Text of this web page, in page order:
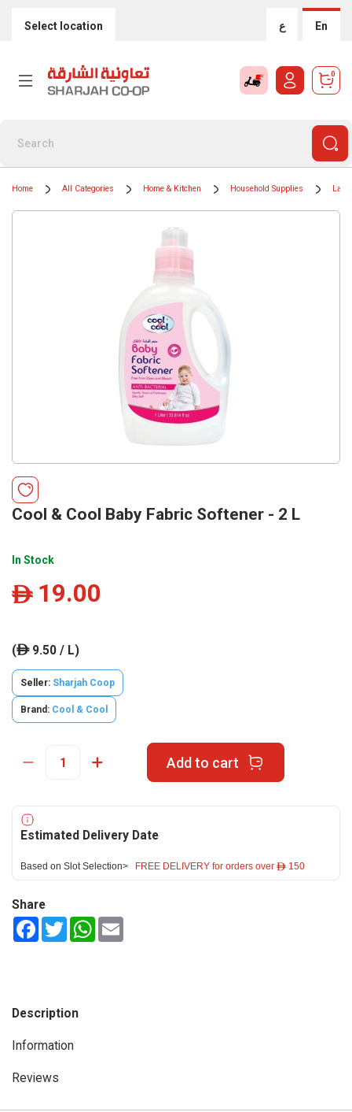
Select location ع En
0
Home All Categories Home & Kitchen Household Supplies
Cool & Cool Baby Fabric Softener - 2 L
In Stock
ê 19.00
(ê9.50 / L)
Seller: Sharjah Coop
Brand: Cool & Cool
Add to cart
Estimated Delivery Date
Based on Slot Selection> FREE DELIVERY for orders over ê 150
Share
FacebookTwitterWhatsApp
Description
Information
Reviews